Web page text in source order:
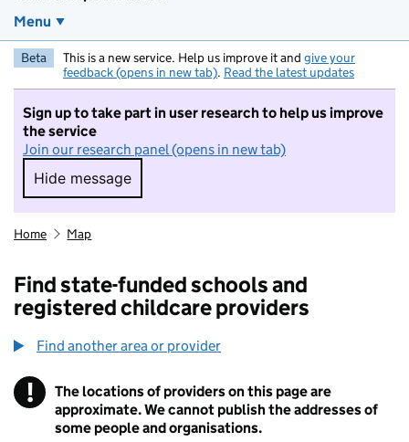
Menu
Beta This is a new service. Help us improve it and give your
feedback (opens in new tab). Read the latest updates
Sign up to take part in user research to help us improve
the service
Join our research panel (opens in new tab)
Hide message
Hide message. I do not want to take part in
Home Map
Find state-funded schools and
registered childcare providers
Find another area or provider
! Information
The locations of providers on this page are
approximate. We cannot publish the addresses of
some people and organisations.